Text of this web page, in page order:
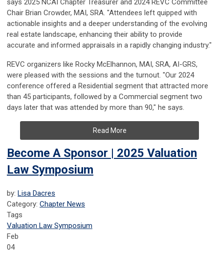
says 2025 NCAI Chapter Treasurer and 2024 REVC Committee
Chair Brian Crowder, MAI, SRA. "Attendees left quipped with
actionable insights and a deeper understanding of the evolving
real estate landscape, enhancing their ability to provide
accurate and informed appraisals in a rapidly changing industry."
REVC organizers like Rocky McElhannon, MAI, SRA, AI-GRS,
were pleased with the sessions and the turnout. "Our 2024
conference offered a Residential segment that attracted more
than 45 participants, followed by a Commercial segment two
days later that was attended by more than 90," he says.
Read More
Become A Sponsor | 2025 Valuation
Law Symposium
by: Lisa Dacres
Category: Chapter News
Tags
Valuation Law Symposium
Feb
04